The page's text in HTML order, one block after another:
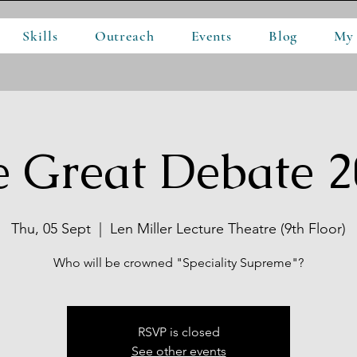
Skills Outreach Events Blog
Great Debate
Thu, 05 Sept Len Miller Lecture Theatre (9th Floor)
Who will be crowned "Speciality Supreme"?
RSVP is closed
See other events